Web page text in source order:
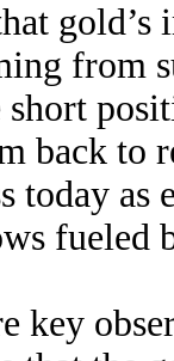
from
back to
today as
fueled
key